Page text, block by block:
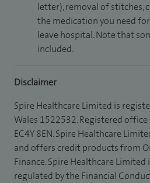
letter), removal of stitches,
the medication you need
leave hospital. Note that
included.
Disclaimer
Spire Healthcare Limited is
Wales 1522532. Registered
EC4Y 8EN. Spire Healthcare
and offers credit products from
Finance. Spire Healthcare
regulated by the Financial